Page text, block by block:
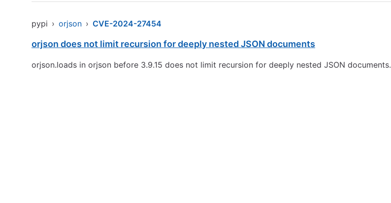
pypi › orjson › CVE-2024-27454
orjson does not limit recursion for deeply nested JSON documents
orjson.loads in orjson before 3.9.15 does not limit recursion for deeply nested JSON documents.